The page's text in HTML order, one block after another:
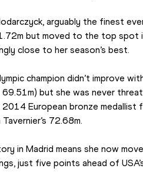
arguably the finest
but moved to the top spot
close to her season’s best.
champion didn’t improve
but she was never
European bronze medallist
72.68m.
in Madrid means she now
just five points ahead of